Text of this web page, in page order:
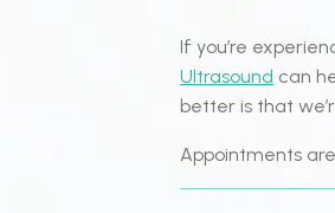
If you’re
Ultrasound can
better is that
Appointments